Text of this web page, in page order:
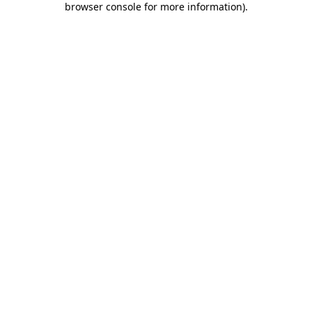
browser console for more information).